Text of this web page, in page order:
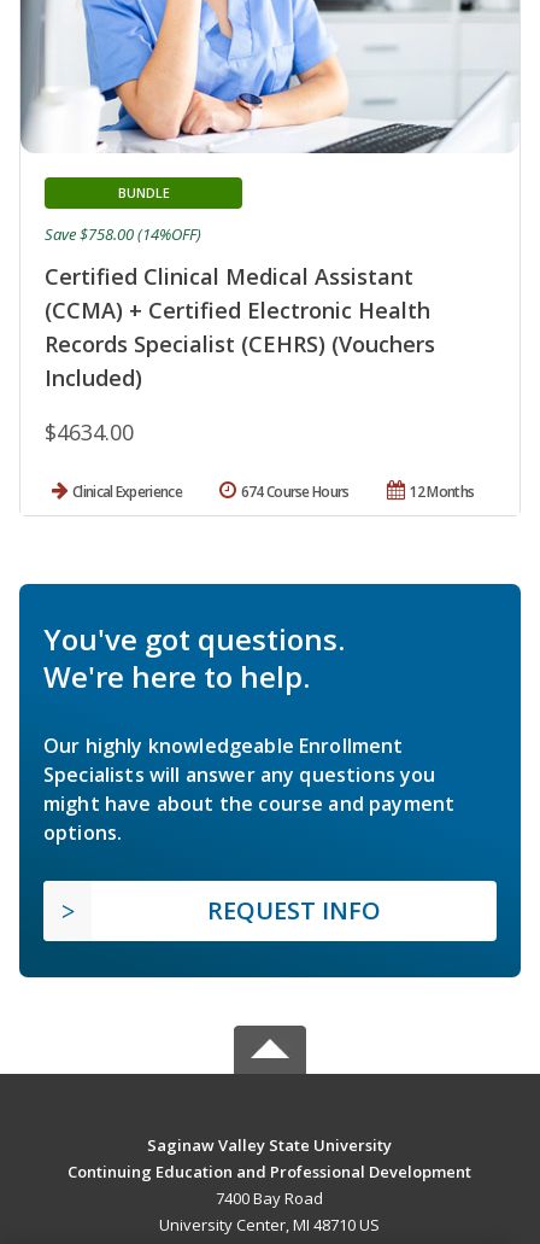
Certified Clinical Medical Assistant
(CCMA) + Certified Electronic Health
Records Specialist (CEHRS) (Vouchers
Included)
BUNDLE
$4634.00
Save $758.00 (14%OFF)
Clinical Experience 12 Months
674 Course Hours
You've got questions.
We're here to help.
Our highly knowledgeable Enrollment
Specialists will answer any questions you
might have about the course and payment
options.
REQUEST INFO
Saginaw Valley State University
Continuing Education and Professional Development
7400 Bay Road
University Center, MI 48710 US